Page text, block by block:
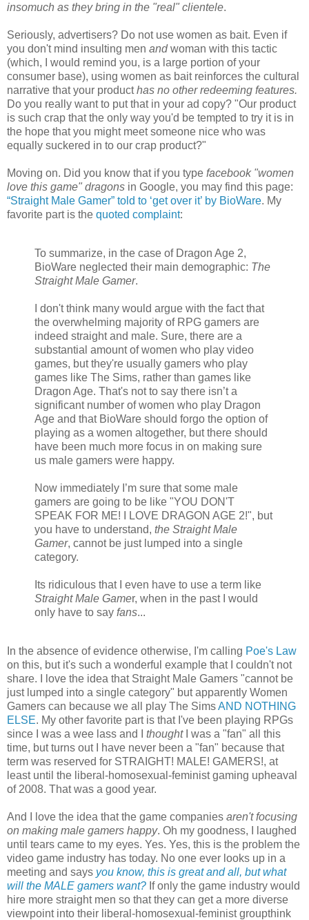
insomuch as they bring in the "real" clientele.
Seriously, advertisers? Do not use women as bait. Even if
you don't mind insulting men andwoman with this tactic
(which, I would remind you, is a large portion of your
consumer base), using women as bait reinforces the cultural
narrative that your producthas no other redeeming features.
Do you really want to put that in your ad copy? "Our product
is such crap that the only way you'd be tempted to try it is in
the hope that you might meet someone nice who was
equally suckered in to our crap product?"
Moving on. Did you know that if you type facebook "women
love this game" dragons in Google, you may find this page:
“Straight Male Gamer” told to ‘get over it’ by BioWare. My
favorite part is the quoted complaint:
To summarize, in the case of Dragon Age 2,
BioWare neglected their main demographic: The
Straight Male Gamer.
I don't think many would argue with the fact that
the overwhelming majority of RPG gamers are
indeed straight and male. Sure, there are a
substantial amount of women who play video
games, but they're usually gamers who play
games like The Sims, rather than games like
Dragon Age. That's not to say there isn’t a
significant number of women who play Dragon
Age and that BioWare should forgo the option of
playing as a women altogether, but there should
have been much more focus in on making sure
us male gamers were happy.
Now immediately I’m sure that some male
gamers are going to be like "YOU DON'T
SPEAK FOR ME! I LOVE DRAGON AGE 2!", but
you have to understand, the Straight Male
Gamer, cannot be just lumped into a single
category.
Its ridiculous that I even have to use a term like
Straight Male Gamer, when in the past I would
only have to say fans...
In the absence of evidence otherwise, I'm calling Poe's Law
on this, but it's such a wonderful example that I couldn't not
share. I love the idea that Straight Male Gamers "cannot be
just lumped into a single category" but apparently Women
Gamers can because we all play The SimsAND NOTHING
ELSE. My other favorite part is that I've been playing RPGs
since I was a wee lass and I thoughtI was a "fan" all this
time, but turns out I have never been a "fan" because that
term was reserved for STRAIGHT! MALE! GAMERS!, at
least until the liberal-homosexual-feminist gaming upheaval
of 2008. That was a good year.
And I love the idea that the game companies aren't focusing
on making male gamers happy. Oh my goodness, I laughed
until tears came to my eyes. Yes. Yes, this is the problem the
video game industry has today. No one ever looks up in a
meeting and says you know, this is great and all, but what
will the MALE gamers want? If only the game industry would
hire more straight men so that they can get a more diverse
viewpoint into their liberal-homosexual-feminist groupthink